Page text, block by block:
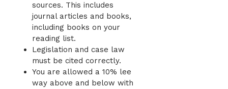
sources. This includes
journal articles and books,
including books on your
reading list.
Legislation and case law
must be cited correctly.
You are allowed a 10% lee
way above and below with